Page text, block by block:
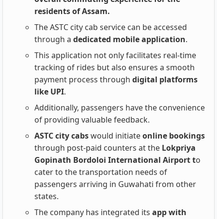
residents of Assam.
The ASTC city cab service can be accessed
through a dedicated mobile application.
This application not only facilitates real-time
tracking of rides but also ensures a smooth
payment process through digital platforms
like UPI.
Additionally, passengers have the convenience
of providing valuable feedback.
ASTC city cabswould initiateonline bookings
through post-paid counters at the Lokpriya
Gopinath Bordoloi International Airport to
cater to the transportation needs of
passengers arriving in Guwahati from other
states.
The company has integrated its app with